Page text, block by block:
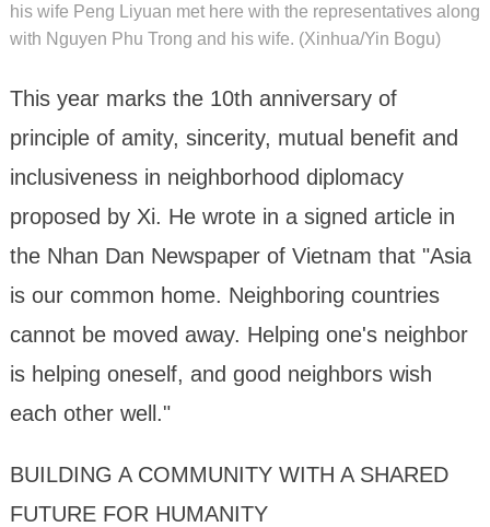
his wife Peng Liyuan met here with the representatives along
with Nguyen Phu Trong and his wife. (Xinhua/Yin Bogu)
This year marks the 10th anniversary of
principle of amity, sincerity, mutual benefit and
inclusiveness in neighborhood diplomacy
proposed by Xi. He wrote in a signed article in
the Nhan Dan Newspaper of Vietnam that "Asia
is our common home. Neighboring countries
cannot be moved away. Helping one's neighbor
is helping oneself, and good neighbors wish
each other well."
BUILDING A COMMUNITY WITH A SHARED
FUTURE FOR HUMANITY